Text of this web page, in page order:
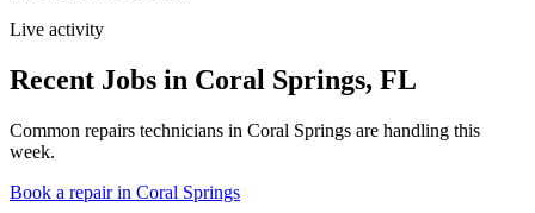
Live activity
Recent Jobs in Coral Springs, FL
Common repairs technicians in Coral Springs are handling this
week.
Book a repair in Coral Springs